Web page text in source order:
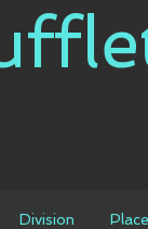
Division Place